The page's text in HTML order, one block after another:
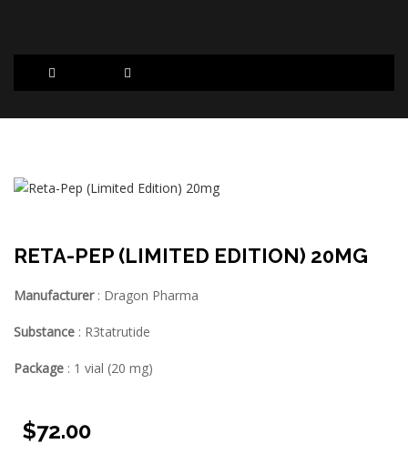
RETA-PEP (LIMITED EDITION) 20MG
Manufacturer : Dragon Pharma
Substance : R3tatrutide
Package : 1 vial (20 mg)
$72.00